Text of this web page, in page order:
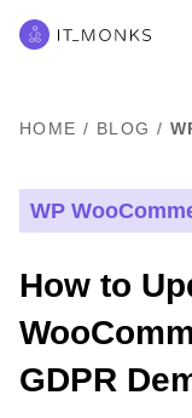
HOME / BLOG /
WP
How to
GDPR